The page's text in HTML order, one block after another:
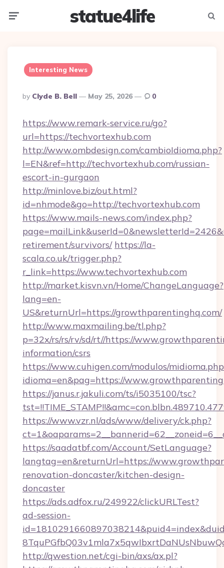
statue4life
Interesting News
Posted
By
By Clyde B. Bell May 25, 2026 0
https://www.remark-service.ru/go?
url=https://techvortexhub.com
http://www.ombdesign.com/cambioIdioma.php?
l=EN&ref=http://techvortexhub.com/russian-
escort-in-gurgaon
http://minlove.biz/out.html?
id=nhmode&go=http://techvortexhub.com
https://www.mails-news.com/index.php?
retirement/survivors/ https://la-
scala.co.uk/trigger.php?
r_link=https://www.techvortexhub.com
http://market.kisvn.vn/Home/ChangeLanguage?
lang=en-
US&returnUrl=https://growthparentinghq.com/
http://www.maxmailing.be/tl.php?
p=32x/rs/rs/rv/sd/rt//https://
information/csrs
https://www.cuhigen.com/modulos/
idioma=en&pag=https://
https://janus.r.jakuli.com/ts/i5035100/tsc?
https://www.vzr.nl/ads/www/delivery/ck.php?
https://saadatbf.com/Account/SetLanguage?
langtag=en&returnUrl=https://
renovation-doncaster/kitchen-design-
doncaster
https://ads.adfox.ru/249922/clickURLTest?
ad-session-
http://qwestion.net/cgi-bin/axs/ax.pl?